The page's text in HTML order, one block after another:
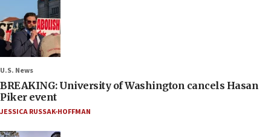
U.S. News
BREAKING: University of Washington cancels Hasan
Piker event
JESSICA RUSSAK-HOFFMAN